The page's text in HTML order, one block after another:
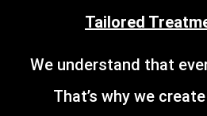
Tailored
We understand that
That’s why we